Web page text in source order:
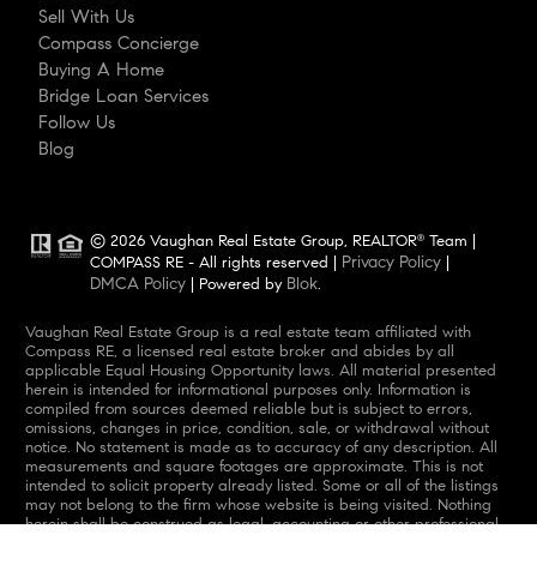
Sell With Us
Compass Concierge
Buying A Home
Bridge Loan Services
Follow Us
Blog
© 2026 Vaughan Real Estate Group, REALTOR® Team |
COMPASS RE - All rights reserved | Privacy Policy
DMCA Policy | Powered by Blok.
Vaughan Real Estate Group is a real estate team affiliated with
Compass RE, a licensed real estate broker and abides by all
applicable Equal Housing Opportunity laws. All material presented
herein is intended for informational purposes only. Information is
compiled from sources deemed reliable but is subject to errors,
omissions, changes in price, condition, sale, or withdrawal without
notice. No statement is made as to accuracy of any description. All
measurements and square footages are approximate. This is not
intended to solicit property already listed. Some or all of the listings
may not belong to the firm whose website is being visited. Nothing
herein shall be construed as legal, accounting or other professional